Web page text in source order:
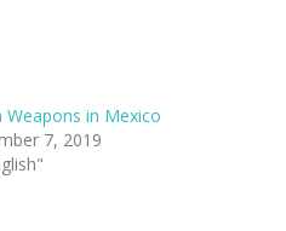
Weapons in Mexico
7, 2019